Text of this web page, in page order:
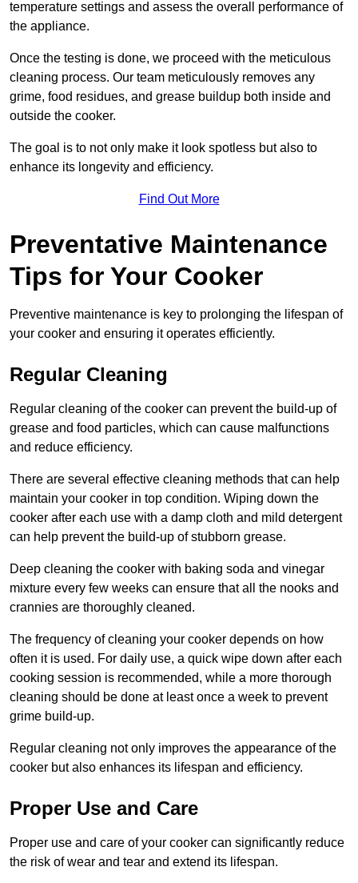
temperature settings and assess the overall performance of
the appliance.
Once the testing is done, we proceed with the meticulous
cleaning process. Our team meticulously removes any
grime, food residues, and grease buildup both inside and
outside the cooker.
The goal is to not only make it look spotless but also to
enhance its longevity and efficiency.
Find Out More
Preventative Maintenance
Tips for Your Cooker
Preventive maintenance is key to prolonging the lifespan of
your cooker and ensuring it operates efficiently.
Regular Cleaning
Regular cleaning of the cooker can prevent the build-up of
grease and food particles, which can cause malfunctions
and reduce efficiency.
There are several effective cleaning methods that can help
maintain your cooker in top condition. Wiping down the
cooker after each use with a damp cloth and mild detergent
can help prevent the build-up of stubborn grease.
Deep cleaning the cooker with baking soda and vinegar
mixture every few weeks can ensure that all the nooks and
crannies are thoroughly cleaned.
The frequency of cleaning your cooker depends on how
often it is used. For daily use, a quick wipe down after each
cooking session is recommended, while a more thorough
cleaning should be done at least once a week to prevent
grime build-up.
Regular cleaning not only improves the appearance of the
cooker but also enhances its lifespan and efficiency.
Proper Use and Care
Proper use and care of your cooker can significantly reduce
the risk of wear and tear and extend its lifespan.